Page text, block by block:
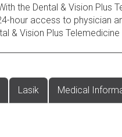
the Dental & Vision Plus
hour access to physician
& Vision Plus
Lasik Medical